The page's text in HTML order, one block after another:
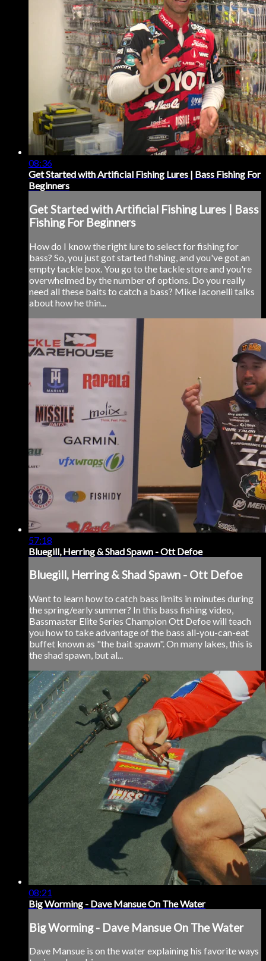
08:36
Get Started with Artificial Fishing Lures | Bass Fishing For
Beginners
Get Started with Artificial Fishing Lures | Bass
Fishing For Beginners
How do I know the right lure to select for fishing for
bass? So, you just got started fishing, and you've got an
empty tackle box. You go to the tackle store and you're
overwhelmed by the number of options. Do you really
need all these baits to catch a bass? Mike Iaconelli talks
about how he thin...
57:18
Bluegill, Herring & Shad Spawn - Ott Defoe
Bluegill, Herring & Shad Spawn - Ott Defoe
Want to learn how to catch bass limits in minutes during
the spring/early summer? In this bass fishing video,
Bassmaster Elite Series Champion Ott Defoe will teach
you how to take advantage of the bass all-you-can-eat
buffet known as "the bait spawn". On many lakes, this is
the shad spawn, but al...
08:21
Big Worming - Dave Mansue On The Water
Big Worming - Dave Mansue On The Water
Dave Mansue is on the water explaining his favorite ways